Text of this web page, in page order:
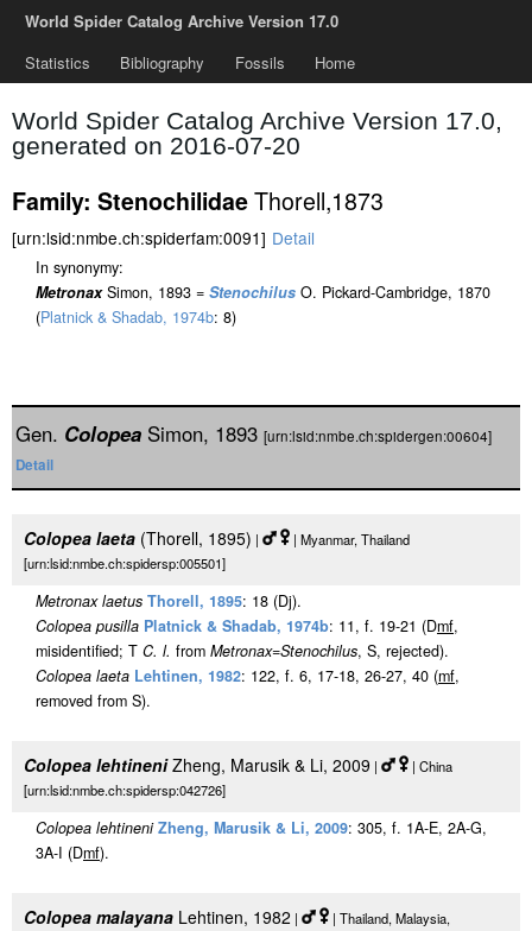
World Spider Catalog Archive Version 17.0
Statistics
Bibliography Fossils Home
World Spider Catalog Archive Version 17.0,
generated on 2016-07-20
Family: StenochilidaeThorell,1873
[urn:lsid:nmbe.ch:spiderfam:0091] Detail
In synonymy:
MetronaxSimon, 1893 = Stenochilus O. Pickard-Cambridge, 1870
(Platnick & Shadab, 1974b: 8)
Gen. Colopea Simon, 1893 [urn:lsid:nmbe.ch:spidergen:00604]
Detail
Colopea laeta (Thorell, 1895) |
| Myanmar, Thailand
[urn:lsid:nmbe.ch:spidersp:005501]
Metronax laetus Thorell, 1895: 18 (Dj).
Colopea pusilla Platnick & Shadab, 1974b: 11, f. 19-21 (Dmf,
misidentified; T C. l. from Metronax=Stenochilus, S, rejected).
Colopea laeta Lehtinen, 1982: 122, f. 6, 17-18, 26-27, 40 (mf,
removed from S).
Colopea lehtineniZheng, Marusik & Li, 2009 |
| China
[urn:lsid:nmbe.ch:spidersp:042726]
Colopea lehtineni Zheng, Marusik & Li, 2009: 305, f. 1A-E, 2A-G,
3A-I (Dmf).
Colopea malayana Lehtinen, 1982 |
| Thailand, Malaysia,